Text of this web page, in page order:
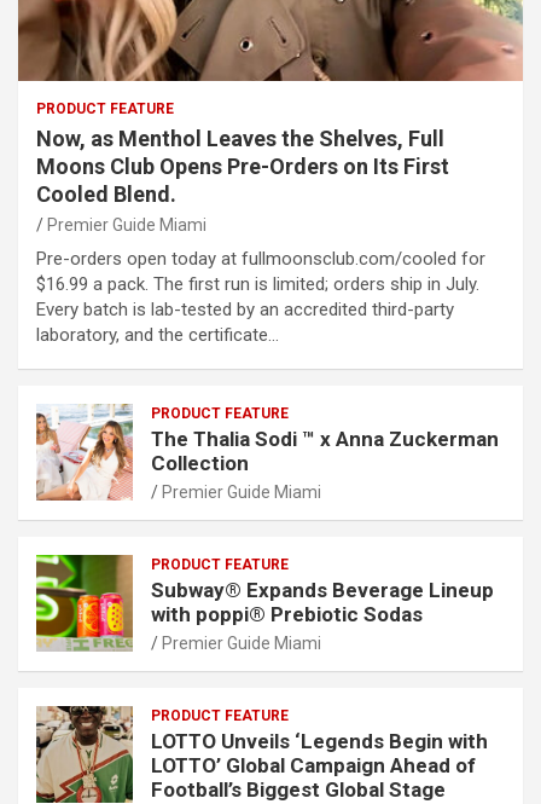
PRODUCT FEATURE
Now, as Menthol Leaves the Shelves, Full
Moons Club Opens Pre-Orders on Its First
Cooled Blend.
Premier Guide Miami
Pre-orders open today at fullmoonsclub.com/cooled for
$16.99 a pack. The first run is limited; orders ship in July.
Every batch is lab-tested by an accredited third-party
laboratory, and the certificate…
PRODUCT FEATURE
The Thalia Sodi ™ x Anna Zuckerman
Collection
Premier Guide Miami
PRODUCT FEATURE
Subway® Expands Beverage Lineup
with poppi® Prebiotic Sodas
Premier Guide Miami
PRODUCT FEATURE
LOTTO Unveils ‘Legends Begin with
LOTTO’ Global Campaign Ahead of
Football’s Biggest Global Stage